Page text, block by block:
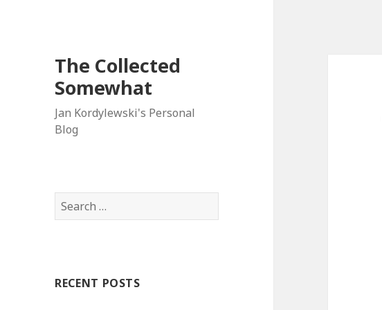
The Collected
Somewhat
Jan Kordylewski's Personal
Blog
Search
for:
RECENT POSTS